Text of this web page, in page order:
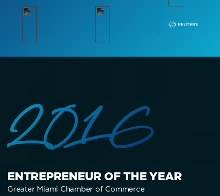
2016
ENTREPRENEUR OF THE YEAR
Greater Miami Chamber of Commerce